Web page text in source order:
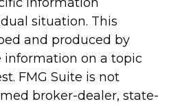
situation. This
and produced by
information on a topic
FMG Suite is not
broker-dealer, state-